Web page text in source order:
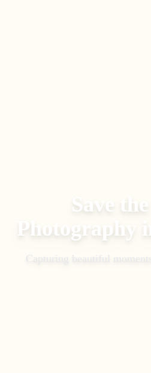
Save
Photography
Capturing beautiful